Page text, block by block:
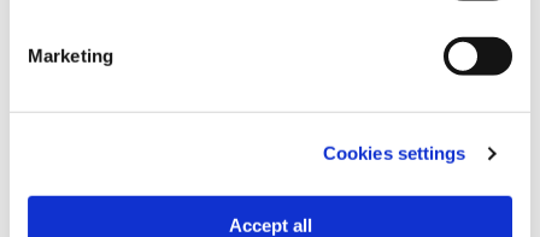
Marketing
Cookies settings
Accept all
iMEdD Project Manager:
Supported by: